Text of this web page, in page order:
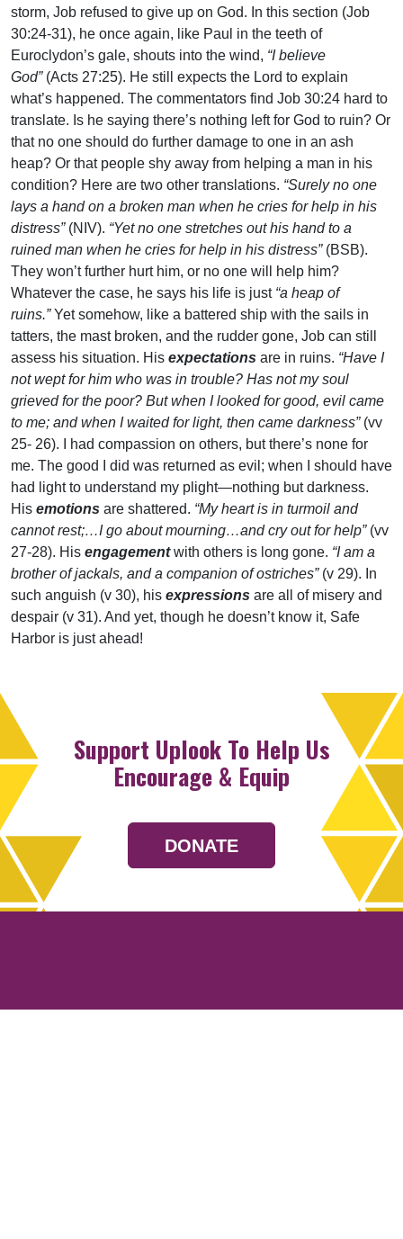
storm, Job refused to give up on God. In this section (Job
30:24-31), he once again, like Paul in the teeth of
Euroclydon’s gale, shouts into the wind, “I believe
God” (Acts 27:25). He still expects the Lord to explain
what’s happened. The commentators find Job 30:24 hard to
translate. Is he saying there’s nothing left for God to ruin? Or
that no one should do further damage to one in an ash
heap? Or that people shy away from helping a man in his
condition? Here are two other translations. “Surely no one
lays a hand on a broken man when he cries for help in his
distress” (NIV). “Yet no one stretches out his hand to a
ruined man when he cries for help in his distress” (BSB).
They won’t further hurt him, or no one will help him?
Whatever the case, he says his life is just “a heap of
ruins.”Yet somehow, like a battered ship with the sails in
tatters, the mast broken, and the rudder gone, Job can still
assess his situation. His expectations are in ruins. “Have I
not wept for him who was in trouble? Has not my soul
grieved for the poor? But when I looked for good, evil came
to me; and when I waited for light, then came darkness” (vv
25- 26). I had compassion on others, but there’s none for
me. The good I did was returned as evil; when I should have
had light to understand my plight—nothing but darkness.
His emotions are shattered. “My heart is in turmoil and
cannot rest;…I go about mourning…and cry out for help” (vv
27-28). His engagementwith others is long gone. “I am a
brother of jackals, and a companion of ostriches” (v 29). In
such anguish (v 30), his expressions are all of misery and
despair (v 31). And yet, though he doesn’t know it, Safe
Harbor is just ahead!
Support Uplook To Help Us
Encourage & Equip
DONATE